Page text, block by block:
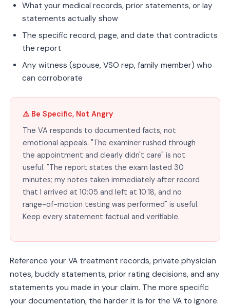
What your medical records, prior statements, or lay
statements actually show
The specific record, page, and date that contradicts
the report
Any witness (spouse, VSO rep, family member) who
can corroborate
⚠️ Be Specific, Not Angry
The VA responds to documented facts, not
emotional appeals. "The examiner rushed through
the appointment and clearly didn't care" is not
useful. "The report states the exam lasted 30
minutes; my notes taken immediately after record
that I arrived at 10:05 and left at 10:18, and no
range-of-motion testing was performed" is useful.
Keep every statement factual and verifiable.
Reference your VA treatment records, private physician
notes, buddy statements, prior rating decisions, and any
statements you made in your claim. The more specific
your documentation, the harder it is for the VA to ignore.